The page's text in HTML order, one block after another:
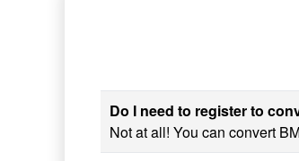
Do I need to register to
Not at all! You can convert